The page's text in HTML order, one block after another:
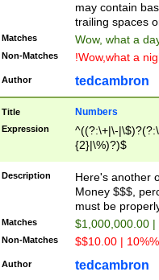
may contain
trailing spaces
Matches Wow, what a
Non-Matches !Wow,what a
Author tedcambron
Title Numbers
Expression
^((?:\+|\-
{2}|\%)?)$
Description
Here's another
Money $$$,
must be
Matches $1,000,000.00
Non-Matches $$10.00 |
Author tedcambron